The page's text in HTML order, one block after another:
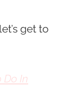
get to
Do In